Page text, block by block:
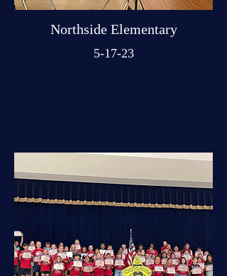
Northside Elementary
5-17-23